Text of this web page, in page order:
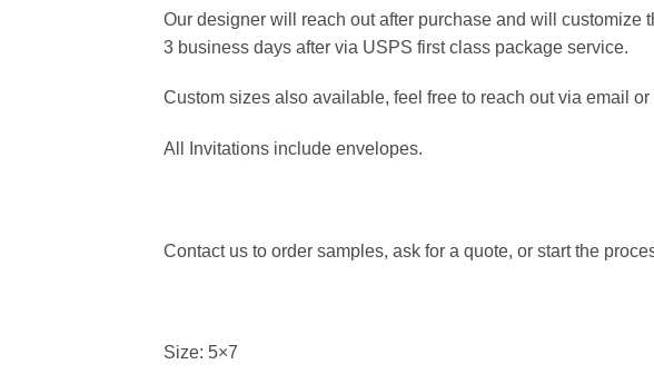
Our designer will reach out after purchase and will
3 business days after via USPS first class package service.
Custom sizes also available, feel free to reach out via email
All Invitations include envelopes.
Contact us to order samples, ask for a quote, or start the
Size: 5×7